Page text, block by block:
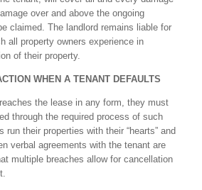
over and above the ongoing
claimed. The landlord remains liable for
all property owners experience in
of their property.
WHEN A TENANT DEFAULTS
the lease in any form, they must
through the required process of such
run their properties with their “hearts” and
verbal agreements with the tenant are
multiple breaches allow for cancellation